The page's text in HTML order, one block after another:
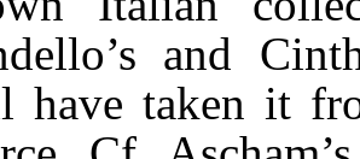
and
have taken it